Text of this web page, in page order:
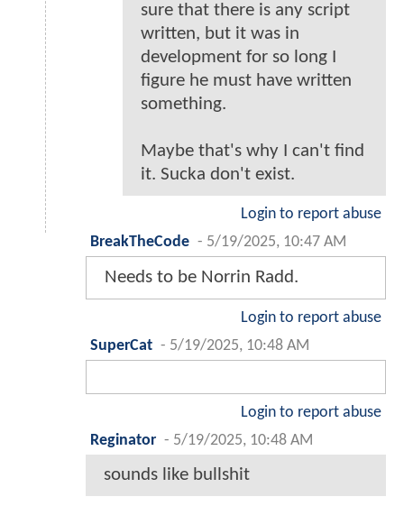
sure that there is any script
written, but it was in
development for so long I
figure he must have written
something.
Maybe that's why I can't find
it. Sucka don't exist.
Login to report abuse
BreakTheCode - 5/19/2025, 10:47 AM
Needs to be Norrin Radd.
Login to report abuse
SuperCat - 5/19/2025, 10:48 AM
Login to report abuse
Reginator - 5/19/2025, 10:48 AM
sounds like bullshit